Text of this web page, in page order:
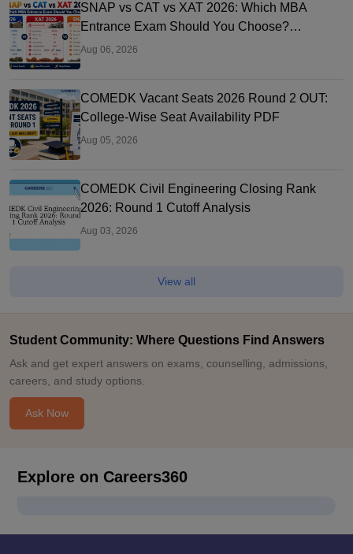
SNAP vs CAT vs XAT 2026: Which MBA
Entrance Exam Should You Choose?
Complete Comparison Guide
Aug 06, 2026
COMEDK Vacant Seats 2026 Round 2 OUT:
College-Wise Seat Availability PDF
Aug 05, 2026
COMEDK Civil Engineering Closing Rank
2026: Round 1 Cutoff Analysis
Aug 03, 2026
View all
Student Community: Where Questions Find Answers
Ask and get expert answers on exams, counselling, admissions,
careers, and study options.
Ask Now
Explore on Careers360